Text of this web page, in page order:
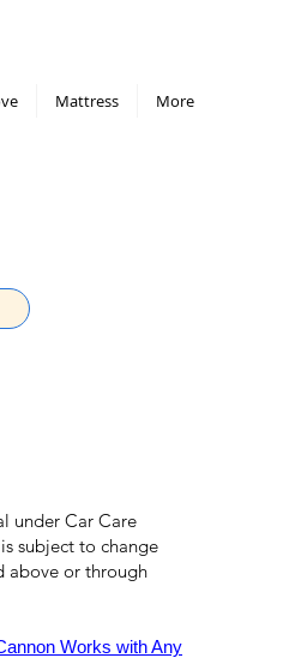
Mattress More
under Car Care
subject to change
above or through
Works with Any